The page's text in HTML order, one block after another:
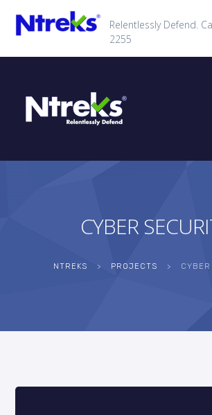
Relentlessly Defend.
2255
CYBER
NTREKS > PROJECTS >